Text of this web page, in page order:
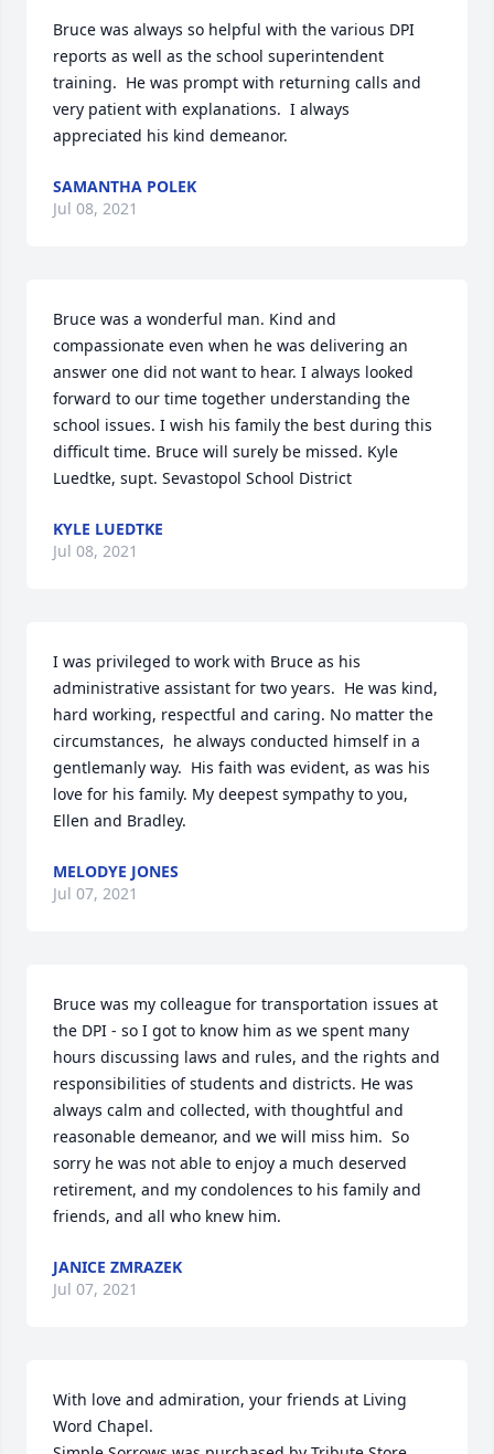
Bruce was always so helpful with the various DPI
reports as well as the school superintendent
training.  He was prompt with returning calls and
very patient with explanations.  I always
appreciated his kind demeanor.
SAMANTHA POLEK
Jul 08, 2021
Bruce was a wonderful man. Kind and
compassionate even when he was delivering an
answer one did not want to hear. I always looked
forward to our time together understanding the
school issues. I wish his family the best during this
difficult time. Bruce will surely be missed. Kyle
Luedtke, supt. Sevastopol School District
KYLE LUEDTKE
Jul 08, 2021
I was privileged to work with Bruce as his
administrative assistant for two years.  He was kind,
hard working, respectful and caring. No matter the
circumstances,  he always conducted himself in a
gentlemanly way.  His faith was evident, as was his
love for his family. My deepest sympathy to you,
Ellen and Bradley.
MELODYE JONES
Jul 07, 2021
Bruce was my colleague for transportation issues at
the DPI - so I got to know him as we spent many
hours discussing laws and rules, and the rights and
responsibilities of students and districts. He was
always calm and collected, with thoughtful and
reasonable demeanor, and we will miss him.  So
sorry he was not able to enjoy a much deserved
retirement, and my condolences to his family and
friends, and all who knew him.
JANICE ZMRAZEK
Jul 07, 2021
With love and admiration, your friends at Living
Word Chapel.